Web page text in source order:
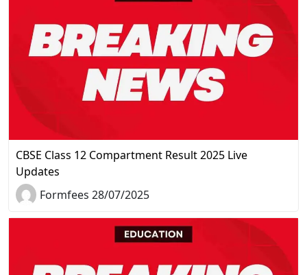
CBSE Class 12 Compartment Result 2025 Live
Updates
Formfees 28/07/2025